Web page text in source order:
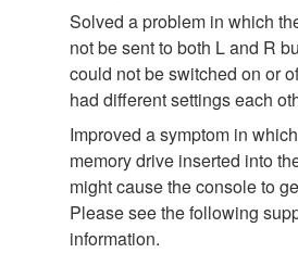
Solved a problem in which
not be sent to both L and R
could not be switched on or
had different settings each
Improved a symptom in
memory drive inserted into
might cause the console to
Please see the following
information.